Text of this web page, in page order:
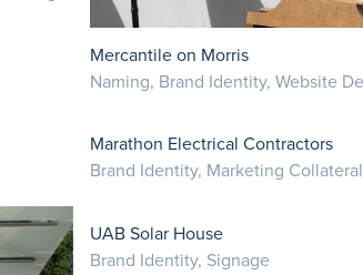
Mercantile on Morris
Marathon Electrical Contractors
Brand Identity, Marketing Collateral
UAB Solar House
Brand Identity, Signage